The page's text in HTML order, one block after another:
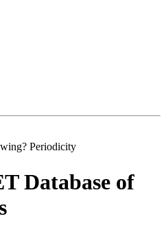
Periodicity
Database of